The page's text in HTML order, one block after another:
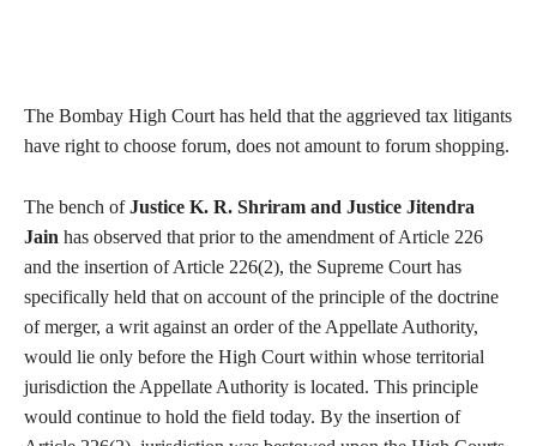
The Bombay High Court has held that the aggrieved tax litigants
have right to choose forum, does not amount to forum shopping.
The bench ofJustice K. R. Shriram and Justice Jitendra
Jain has observed that prior to the amendment of Article 226
and the insertion of Article 226(2), the Supreme Court has
specifically held that on account of the principle of the doctrine
of merger, a writ against an order of the Appellate Authority,
would lie only before the High Court within whose territorial
jurisdiction the Appellate Authority is located. This principle
would continue to hold the field today. By the insertion of